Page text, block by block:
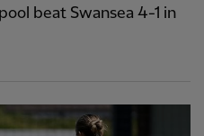
beat Swansea 4-1 in